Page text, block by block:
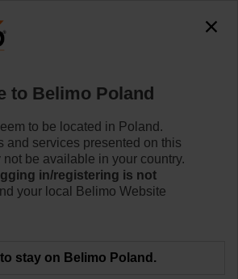
to Belimo Poland
to be located in Poland.
and services presented on this
be available in your country.
in/registering is not
your local Belimo Website
to stay on Belimo Poland.